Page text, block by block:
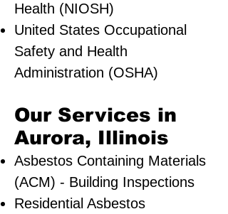
Health (NIOSH)
United States Occupational
Safety and Health
Administration (OSHA)
Our Services in
Aurora, Illinois
Asbestos Containing Materials
(ACM) - Building Inspections
Residential ​Asbestos